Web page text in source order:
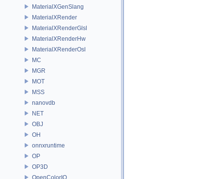
MaterialXGenSlang
MaterialXRender
MaterialXRenderGlsl
MaterialXRenderHw
MaterialXRenderOsl
MC
MGR
MOT
MSS
nanovdb
NET
OBJ
OH
onnxruntime
OP
OP3D
OpenColorIO